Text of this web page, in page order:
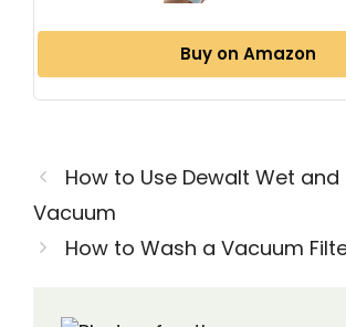
Buy on Amazon
How to Use Dewalt Wet and
Vacuum
How to Wash a Vacuum